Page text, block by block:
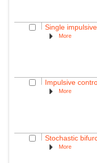
Single
More
Impulsive
More
Stochastic
More